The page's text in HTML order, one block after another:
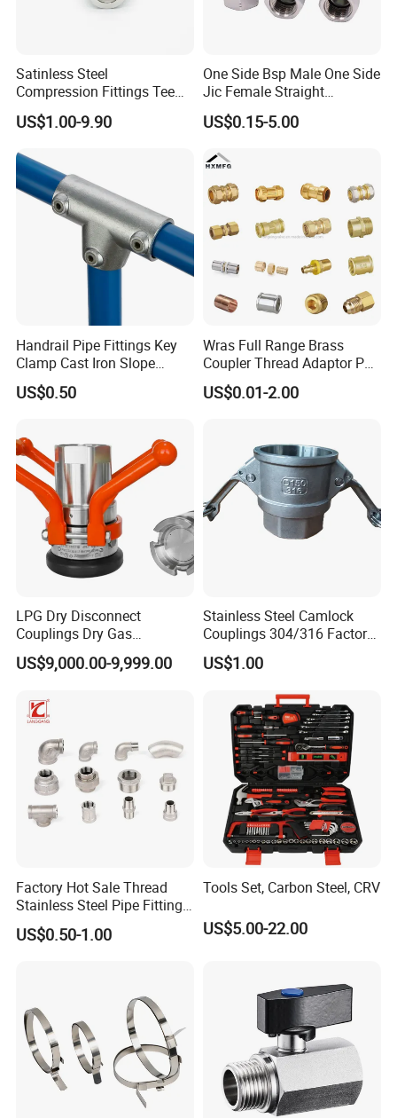
Satinless Steel
Compression Fittings Tee
Tube Fitting Connector with
Double Ferrule Cutting
Instrumentation Parts
US$1.00-9.90
One Side Bsp Male One Side
Jic Female Straight
Hydraulic Hose Adapters
US$0.15-5.00
Handrail Pipe Fittings Key
Clamp Cast Iron Slope
Three Socket Tee
US$0.50
Wras Full Range Brass
Coupler Thread Adaptor PE
Elbow Pushfit Press Tee Pex
Wallplate Soldering Cross
US$0.01-2.00
LPG Dry Disconnect
Couplings Dry Gas
Couplings Gas Couplings
for LPG Applications Dry
US$9,000.00-9,999.00
Stainless Steel Camlock
Couplings 304/316 Factory
Direct Multiple Sizes in
Stock
US$1.00
Factory Hot Sale Thread
Stainless Steel Pipe Fittings
Manufacturer OEM Elbow
Tee Nipple Union
US$0.50-1.00
Tools Set, Carbon Steel, CRV
US$5.00-22.00